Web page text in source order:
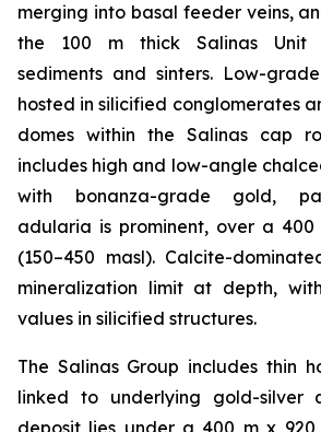
merging into basal feeder veins,
the 100 m thick Salinas Unit
sediments and sinters. Low-
hosted in silicified conglomerates
domes within the Salinas cap
includes high and low-angle
with bonanza-grade gold,
adularia is prominent, over a
(150–450 masl). Calcite-
mineralization limit at depth,
values in silicified structures.
The Salinas Group includes thin
linked to underlying gold-silver
deposit lies under a 400 m x